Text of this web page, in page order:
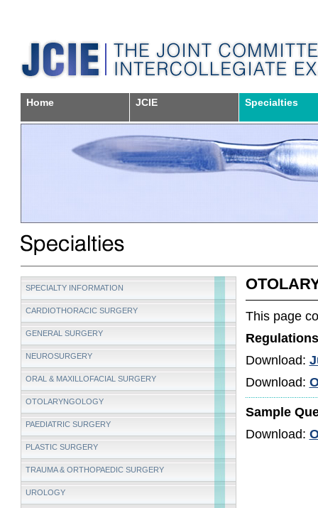
Home JCIE Specialties
This page
Regulations
Download:
Download:
Sample
Download:
SPECIALTY INFORMATION
CARDIOTHORACIC SURGERY
GENERAL SURGERY
NEUROSURGERY
ORAL & MAXILLOFACIAL SURGERY
OTOLARYNGOLOGY
PAEDIATRIC SURGERY
PLASTIC SURGERY
TRAUMA & ORTHOPAEDIC SURGERY
UROLOGY